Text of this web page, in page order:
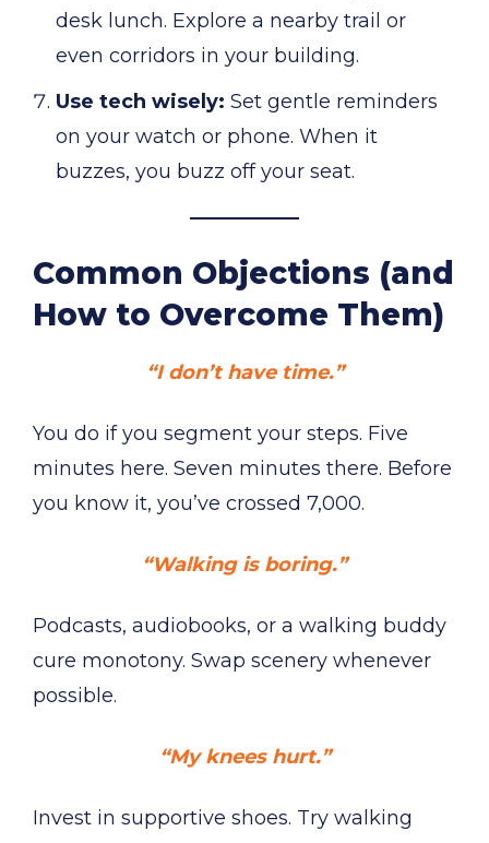
desk lunch. Explore a nearby trail or
even corridors in your building.
Use tech wisely: Set gentle reminders
on your watch or phone. When it
buzzes, you buzz off your seat.
Common Objections (and
How to Overcome Them)
“I don’t have time.”
You do if you segment your steps. Five
minutes here. Seven minutes there. Before
you know it, you’ve crossed 7,000.
“Walking is boring.”
Podcasts, audiobooks, or a walking buddy
cure monotony. Swap scenery whenever
possible.
“My knees hurt.”
Invest in supportive shoes. Try walking